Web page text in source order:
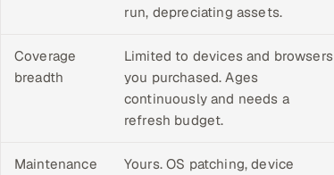
run, depreciating assets.
Coverage
breadth
Limited to devices and browsers
you purchased. Ages
continuously and needs a
refresh budget.
Maintenance
Yours. OS patching, device